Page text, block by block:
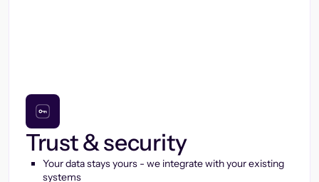
Trust & security
Your data stays yours - we integrate with your existing
systems